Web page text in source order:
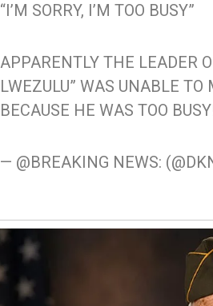
“I’M SORRY, I’M TOO BUSY”
APPARENTLY THE LEADER
LWEZULU” WAS UNABLE
BECAUSE HE WAS TOO
— @BREAKING NEWS: